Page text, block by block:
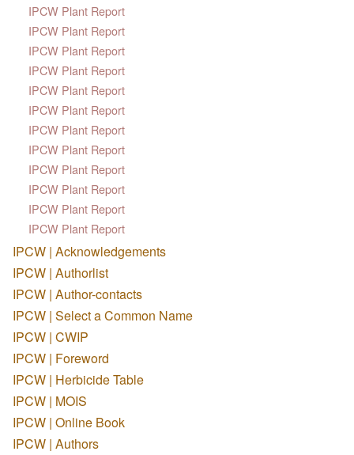
IPCW Plant Report
IPCW Plant Report
IPCW Plant Report
IPCW Plant Report
IPCW Plant Report
IPCW Plant Report
IPCW Plant Report
IPCW Plant Report
IPCW Plant Report
IPCW Plant Report
IPCW Plant Report
IPCW Plant Report
IPCW | Acknowledgements
IPCW | Authorlist
IPCW | Author-contacts
IPCW | Select a Common Name
IPCW | CWIP
IPCW | Foreword
IPCW | Herbicide Table
IPCW | MOIS
IPCW | Online Book
IPCW | Authors